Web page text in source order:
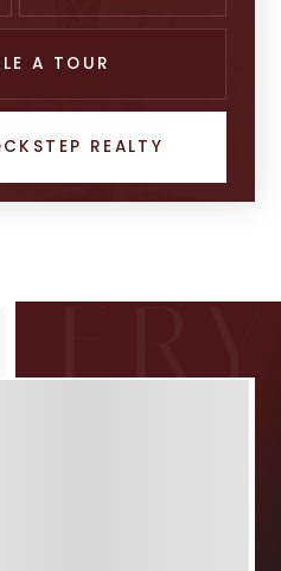
A TOUR
REALTY